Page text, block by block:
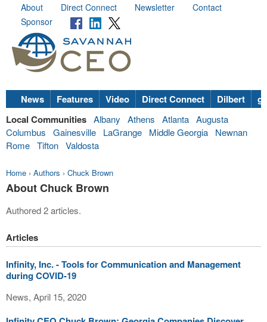
About Direct Connect Newsletter
Contact
Sponsor
News Features Video Direct Connect Dilbert
Local Communities Albany Athens Atlanta Augusta
Columbus
Gainesville LaGrange Middle Georgia
Newnan
Rome Tifton Valdosta
Home › Authors › Chuck Brown
About Chuck Brown
Authored 2 articles.
Articles
Infinity, Inc. - Tools for Communication and Management
during COVID-19
News, April 15, 2020